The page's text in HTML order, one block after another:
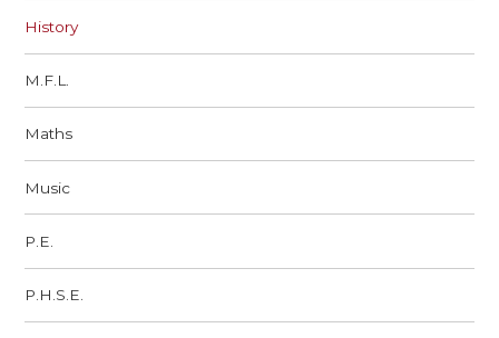
History
M.F.L.
Maths
Music
P.E.
P.H.S.E.